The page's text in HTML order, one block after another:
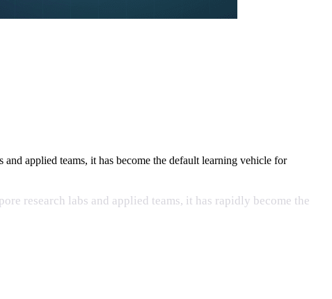
applied teams, it has become the default learning vehicle for
research labs and applied teams, it has rapidly become the